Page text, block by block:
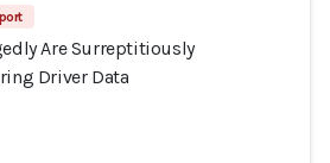
Are Surreptitiously
Driver Data